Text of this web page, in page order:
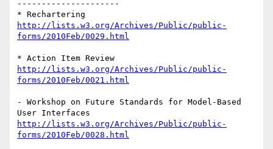
---------------------
http://lists.w3.org/Archives/Public/public-
forms/2010Feb/0029.html
http://lists.w3.org/Archives/Public/public-
forms/2010Feb/0021.html
- Workshop on Future Standards for Model-Based
http://lists.w3.org/Archives/Public/public-
forms/2010Feb/0028.html